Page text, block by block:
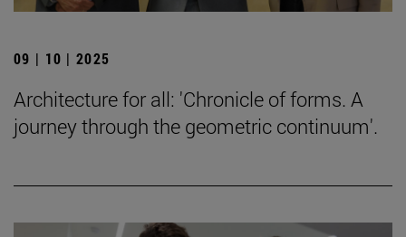
09 | 10 | 2025
Architecture for all: 'Chronicle of forms. A
journey through the geometric continuum'.